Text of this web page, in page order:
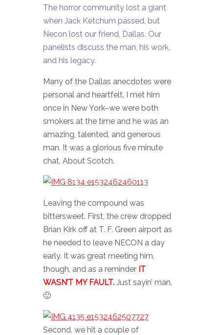
The horror community lost a giant
when Jack Ketchum passed, but
Necon lost our friend, Dallas. Our
panelists discuss the man, his work,
and his legacy.
Many of the Dallas anecdotes were
personal and heartfelt. I met him
once in New York–we were both
smokers at the time and he was an
amazing, talented, and generous
man. It was a glorious five minute
chat. About Scotch.
Leaving the compound was
bittersweet. First, the crew dropped
Brian Kirk off at T. F. Green airport as
he needed to leave NECON a day
early. It was great meeting him,
though, and as a reminder IT
WASN’T MY FAULT. Just sayin’ man.
🙂
Second, we hit a couple of